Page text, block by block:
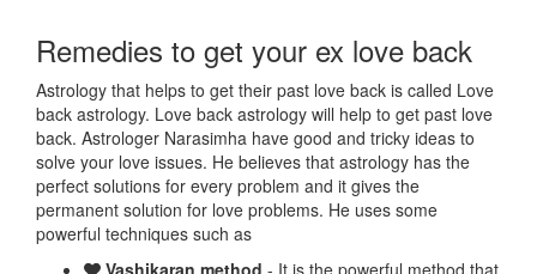
Remedies to get your ex love back
Astrology that helps to get their past love back is called Love
back astrology. Love back astrology will help to get past love
back. Astrologer Narasimha have good and tricky ideas to
solve your love issues. He believes that astrology has the
perfect solutions for every problem and it gives the
permanent solution for love problems. He uses some
powerful techniques such as
Vashikaran method - It is the powerful method that